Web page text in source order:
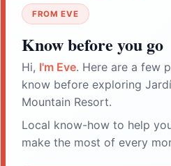
FROM EVE
Know before you go
Hi, I'm Eve. Here are a few
know before exploring
Mountain Resort.
Local know-how to help
make the most of every